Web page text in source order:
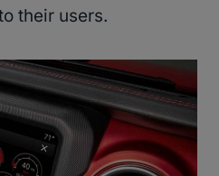
their users.